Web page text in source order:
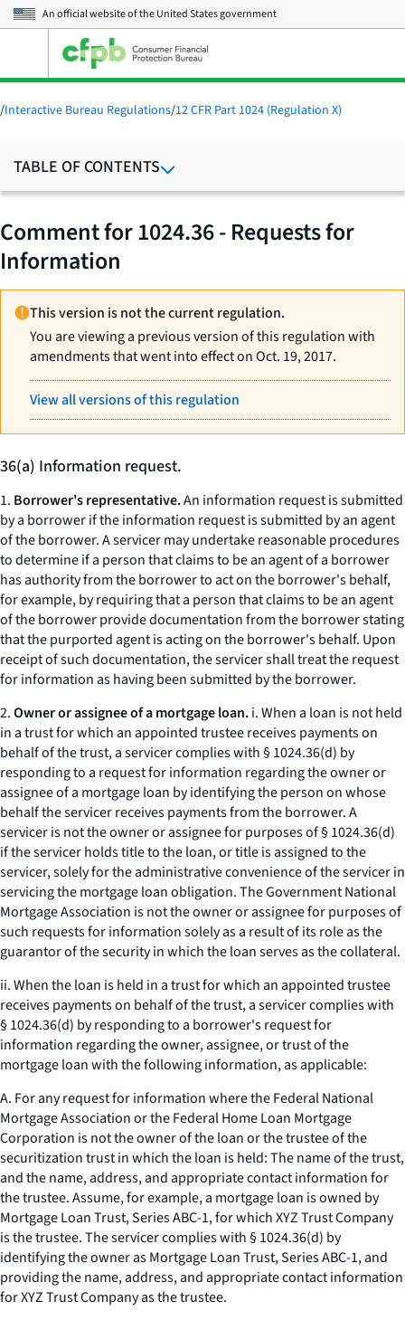
An official website of theUnited States government
main
menu
/Interactive Bureau Regulations/12 CFR Part 1024 (Regulation X)
TABLE OF CONTENTS
Comment for 1024.36 - Requests for
Information
This version is not the current regulation.
You are viewing a previous version of this regulation with
amendments that went into effect on Oct. 19, 2017.
View all versions of this regulation
36(a) Information request.
1. Borrower's representative.An information request is submitted
by a borrower if the information request is submitted by an agent
of the borrower. A servicer may undertake reasonable procedures
to determine if a person that claims to be an agent of a borrower
has authority from the borrower to act on the borrower's behalf,
for example, by requiring that a person that claims to be an agent
of the borrower provide documentation from the borrower stating
that the purported agent is acting on the borrower's behalf. Upon
receipt of such documentation, the servicer shall treat the request
for information as having been submitted by the borrower.
2.Owner or assignee of a mortgage loan.i. When a loan is not held
in a trust for which an appointed trustee receives payments on
behalf of the trust, a servicer complies with § 1024.36(d) by
responding to a request for information regarding the owner or
assignee of a mortgage loan by identifying the person on whose
behalf the servicer receives payments from the borrower. A
servicer is not the owner or assignee for purposes of § 1024.36(d)
if the servicer holds title to the loan, or title is assigned to the
servicer, solely for the administrative convenience of the servicer in
servicing the mortgage loan obligation. The Government National
Mortgage Association is not the owner or assignee for purposes of
such requests for information solely as a result of its role as the
guarantor of the security in which the loan serves as the collateral.
ii. When the loan is held in a trust for which an appointed trustee
receives payments on behalf of the trust, a servicer complies with
§ 1024.36(d) by responding to a borrower's request for
information regarding the owner, assignee, or trust of the
mortgage loan with the following information, as applicable:
A. For any request for information where the Federal National
Mortgage Association or the Federal Home Loan Mortgage
Corporation is not the owner of the loan or the trustee of the
securitization trust in which the loan is held: The name of the trust,
and the name, address, and appropriate contact information for
the trustee. Assume, for example, a mortgage loan is owned by
Mortgage Loan Trust, Series ABC-1, for which XYZ Trust Company
is the trustee. The servicer complies with § 1024.36(d) by
identifying the owner as Mortgage Loan Trust, Series ABC-1, and
providing the name, address, and appropriate contact information
for XYZ Trust Company as the trustee.